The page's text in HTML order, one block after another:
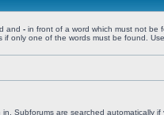
and - in front of a word which must not be
if only one of the words must be found.
Subforums are searched automatically if